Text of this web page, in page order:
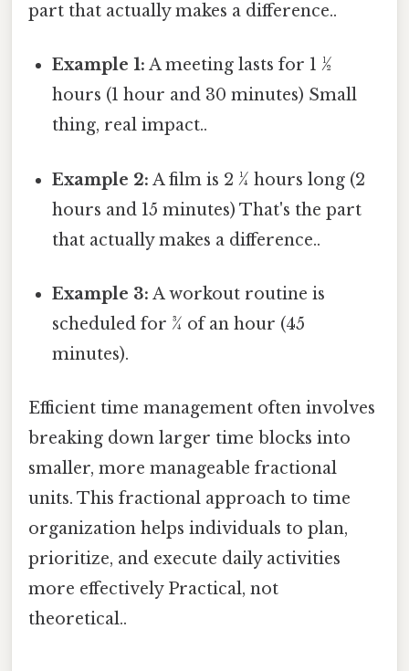
part that actually makes a difference..
Example 1: A meeting lasts for 1 ½
hours (1 hour and 30 minutes) Small
thing, real impact..
Example 2: A film is 2 ¼ hours long (2
hours and 15 minutes) That's the part
that actually makes a difference..
Example 3: A workout routine is
scheduled for ¾ of an hour (45
minutes).
Efficient time management often involves
breaking down larger time blocks into
smaller, more manageable fractional
units. This fractional approach to time
organization helps individuals to plan,
prioritize, and execute daily activities
more effectively Practical, not
theoretical..